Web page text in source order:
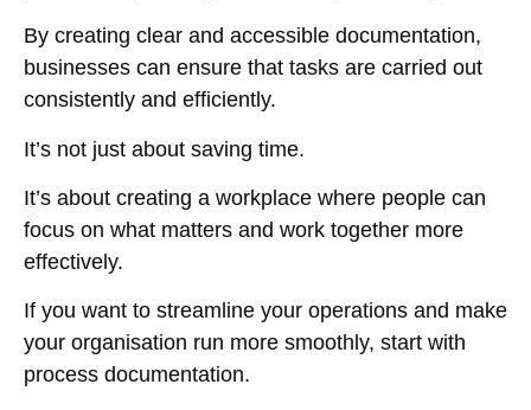
By creating clear and accessible documentation,
businesses can ensure that tasks are carried out
consistently and efficiently.
It’s not just about saving time.
It’s about creating a workplace where people can
focus on what matters and work together more
effectively.
If you want to streamline your operations and make
your organisation run more smoothly, start with
process documentation.